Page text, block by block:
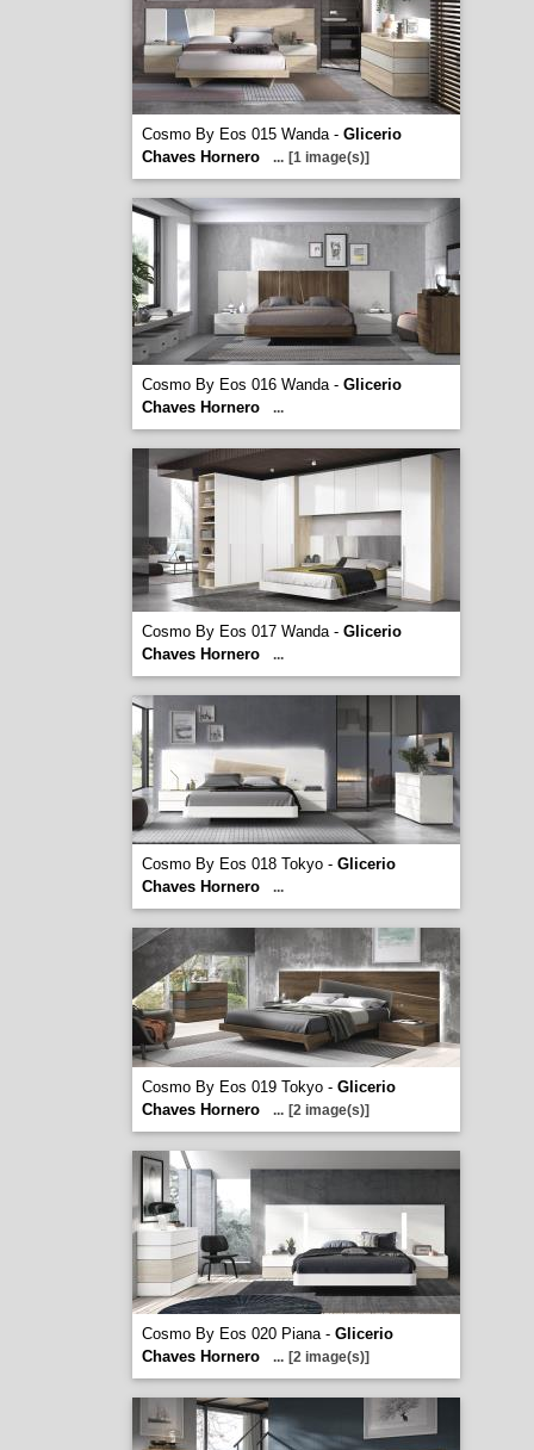
Cosmo By Eos 015 Wanda - Glicerio
Chaves Hornero
... [1 image(s)]
Cosmo By Eos 016 Wanda - Glicerio
Chaves Hornero
...
Cosmo By Eos 017 Wanda - Glicerio
Chaves Hornero
...
Cosmo By Eos 018 Tokyo - Glicerio
Chaves Hornero
...
Cosmo By Eos 019 Tokyo - Glicerio
Chaves Hornero
... [2 image(s)]
Cosmo By Eos 020 Piana - Glicerio
Chaves Hornero
... [2 image(s)]